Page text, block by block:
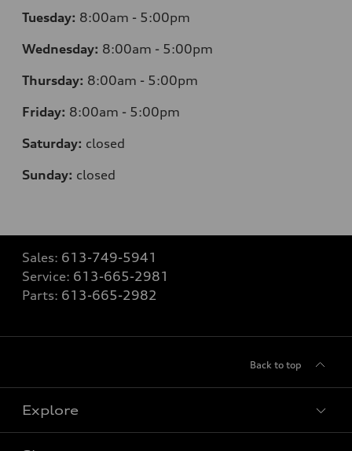
Tuesday: 8:00am - 5:00pm
Wednesday: 8:00am - 5:00pm
Thursday: 8:00am - 5:00pm
Friday: 8:00am - 5:00pm
Saturday: closed
Sunday: closed
Sales: 613-749-5941
Service: 613-665-2981
Parts: 613-665-2982
Back to top
Explore